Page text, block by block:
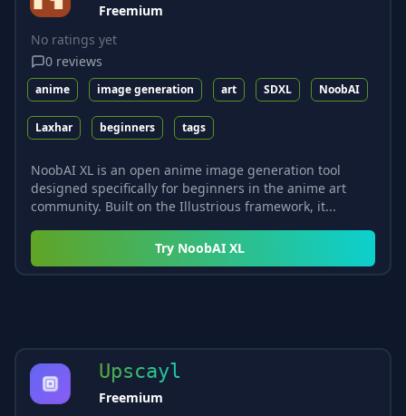
Freemium
No ratings yet
0 reviews
anime image generation art SDXL NoobAI
Laxhar beginners tags
NoobAI XL is an open anime image generation tool
designed specifically for beginners in the anime art
community. Built on the Illustrious framework, it...
Try NoobAI XL
Upscayl
Freemium